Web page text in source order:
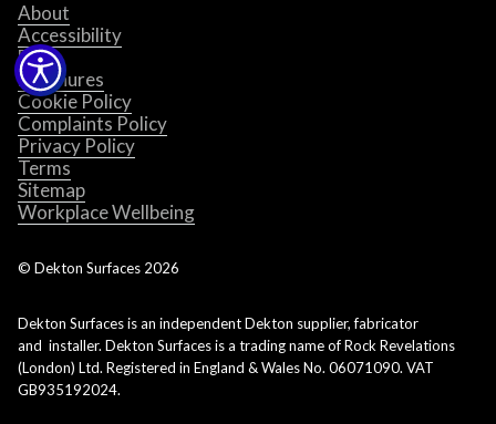
About
Accessibility
Blog
Brochures
Cookie Policy
Complaints Policy
Privacy Policy
Terms
Sitemap
Workplace Wellbeing
© Dekton Surfaces 2026
Dekton Surfaces is an independent Dekton supplier, fabricator
and installer. Dekton Surfaces is a trading name of Rock Revelations
(London) Ltd. Registered in England & Wales No. 06071090. VAT
GB935192024.